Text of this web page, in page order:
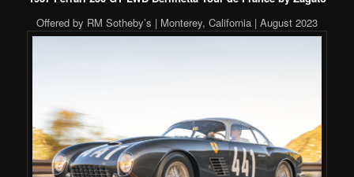
Offered by RM Sotheby’s | Monterey, California | August 2023